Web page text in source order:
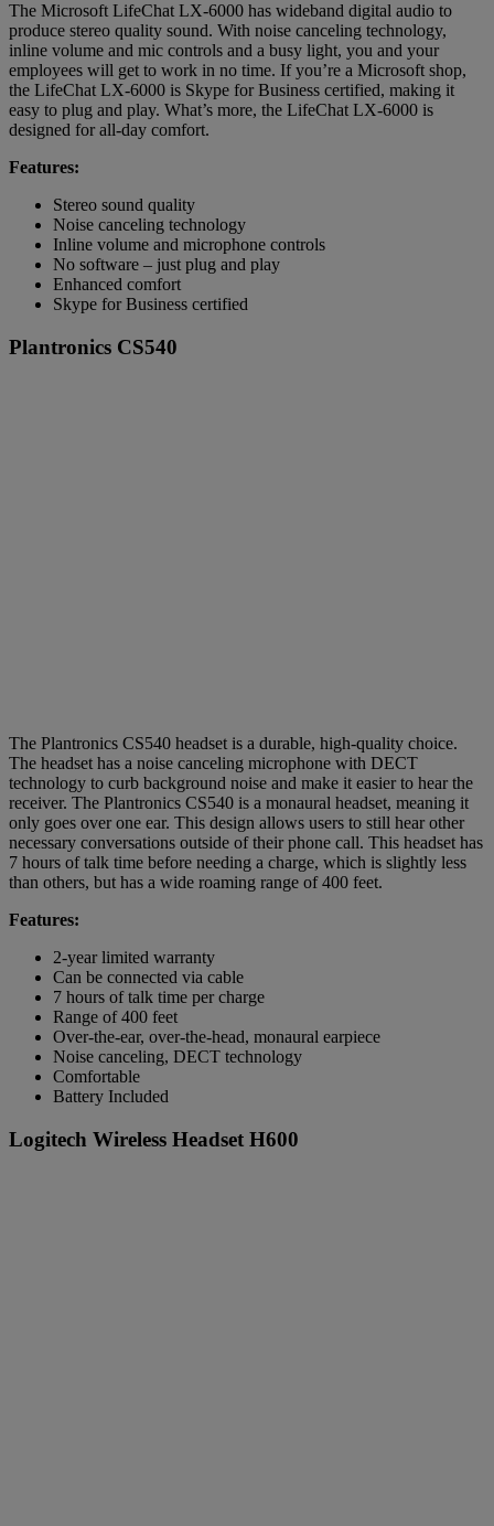
The Microsoft LifeChat LX-6000 has wideband digital audio to
produce stereo quality sound. With noise canceling technology,
inline volume and mic controls and a busy light, you and your
employees will get to work in no time. If you’re a Microsoft shop,
the LifeChat LX-6000 is Skype for Business certified, making it
easy to plug and play. What’s more, the LifeChat LX-6000 is
designed for all-day comfort.
Features:
Stereo sound quality
Noise canceling technology
Inline volume and microphone controls
No software – just plug and play
Enhanced comfort
Skype for Business certified
Plantronics CS540
The Plantronics CS540 headset is a durable, high-quality choice.
The headset has a noise canceling microphone with DECT
technology to curb background noise and make it easier to hear the
receiver. The Plantronics CS540 is a monaural headset, meaning it
only goes over one ear. This design allows users to still hear other
necessary conversations outside of their phone call. This headset has
7 hours of talk time before needing a charge, which is slightly less
than others, but has a wide roaming range of 400 feet.
Features:
2-year limited warranty
Can be connected via cable
7 hours of talk time per charge
Range of 400 feet
Over-the-ear, over-the-head, monaural earpiece
Noise canceling, DECT technology
Comfortable
Battery Included
Logitech Wireless Headset H600